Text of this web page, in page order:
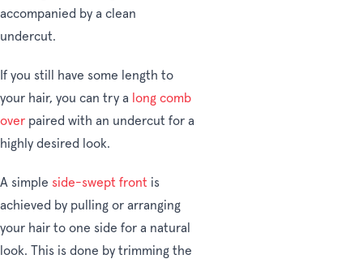
accompanied by a clean
undercut.
If you still have some length to
your hair, you can try a long comb
over paired with an undercut for a
highly desired look.
A simple side-swept front is
achieved by pulling or arranging
your hair to one side for a natural
look. This is done by trimming the